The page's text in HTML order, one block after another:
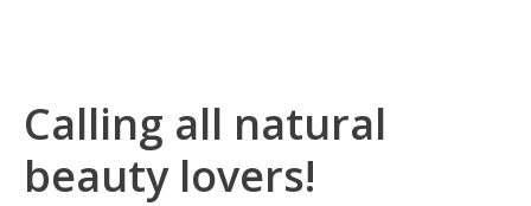
Calling all natural
beauty lovers!